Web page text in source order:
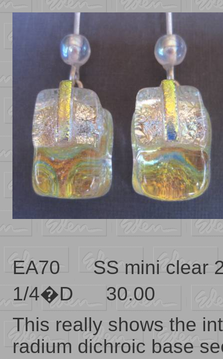
EA70 SS mini
1/4�D 30.00
This really shows the
radium dichroic base